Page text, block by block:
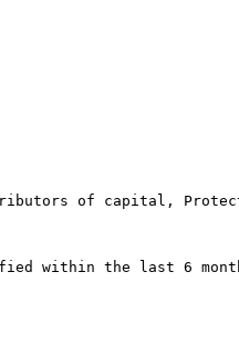
of capital,
within the last 6